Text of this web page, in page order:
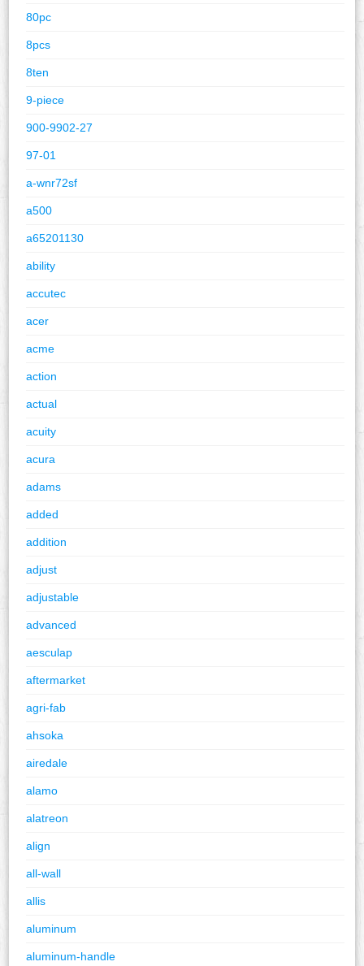
80pc
8pcs
8ten
9-piece
900-9902-27
97-01
a-wnr72sf
a500
a65201130
ability
accutec
acer
acme
action
actual
acuity
acura
adams
added
addition
adjust
adjustable
advanced
aesculap
aftermarket
agri-fab
ahsoka
airedale
alamo
alatreon
align
all-wall
allis
aluminum
aluminum-handle